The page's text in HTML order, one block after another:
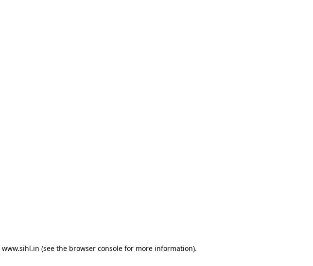
www.sihl.in (see the browser consolefor more information).